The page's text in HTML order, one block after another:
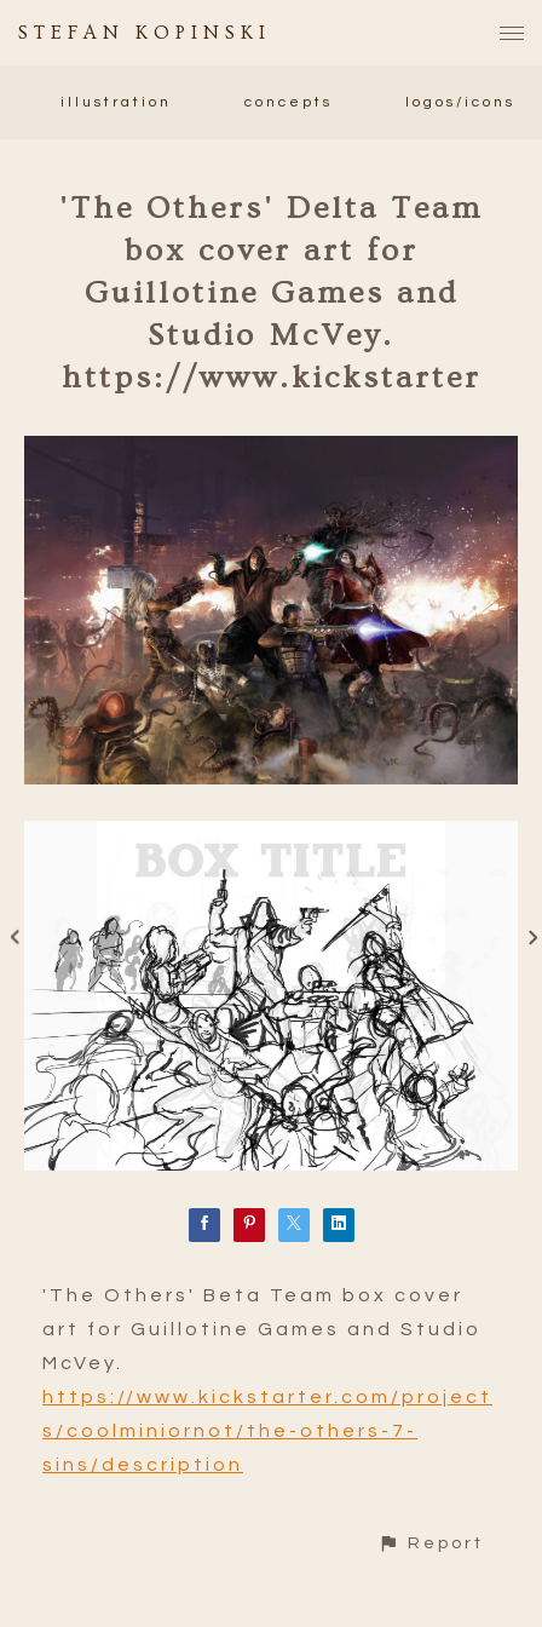
STEFAN KOPINSKI
illustration concepts logos/icons
'The Others' Delta Team
box cover art for
Guillotine Games and
Studio McVey.
https://www.kickstarter
'The Others' Beta Team box cover
art for Guillotine Games and Studio
McVey.
https://www.kickstarter.com/project
s/coolminiornot/the-others-7-
sins/description
Report